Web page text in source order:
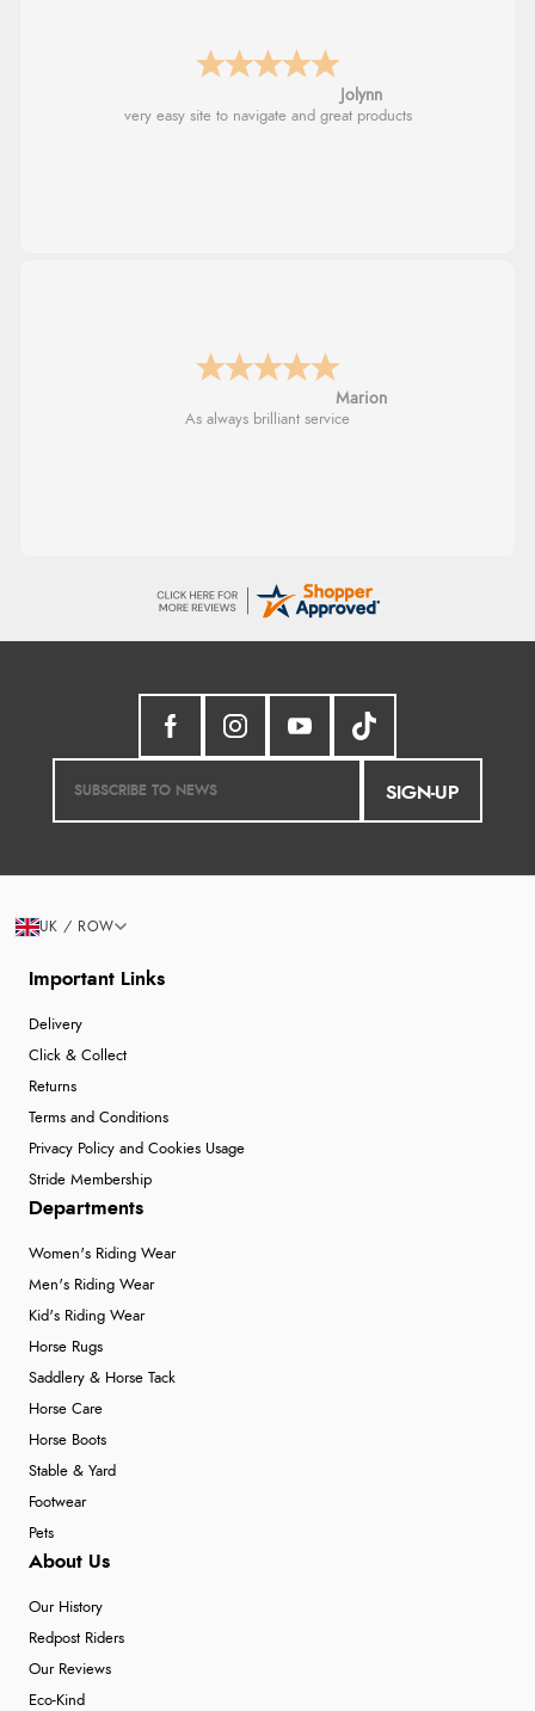
Jolynn
very easy site to navigate and great products
Marion
As always brilliant service
SIGN-UP
Important Links
Delivery
Click & Collect
Returns
Terms and Conditions
Privacy Policy and Cookies Usage
Stride Membership
Departments
Women's Riding Wear
Men's Riding Wear
Kid's Riding Wear
Horse Rugs
Saddlery & Horse Tack
Horse Care
Horse Boots
Stable & Yard
Footwear
Pets
About Us
Our History
Redpost Riders
Our Reviews
Eco-Kind
UK / ROW